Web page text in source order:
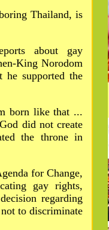
Thailand, is
about gay
King Norodom
he supported the
born like that ...
did not create
the throne in
for Change,
gay rights,
regarding
to discriminate